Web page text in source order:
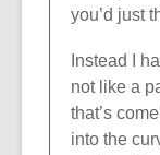
you’d just
Instead I
not like a
that’s
into the